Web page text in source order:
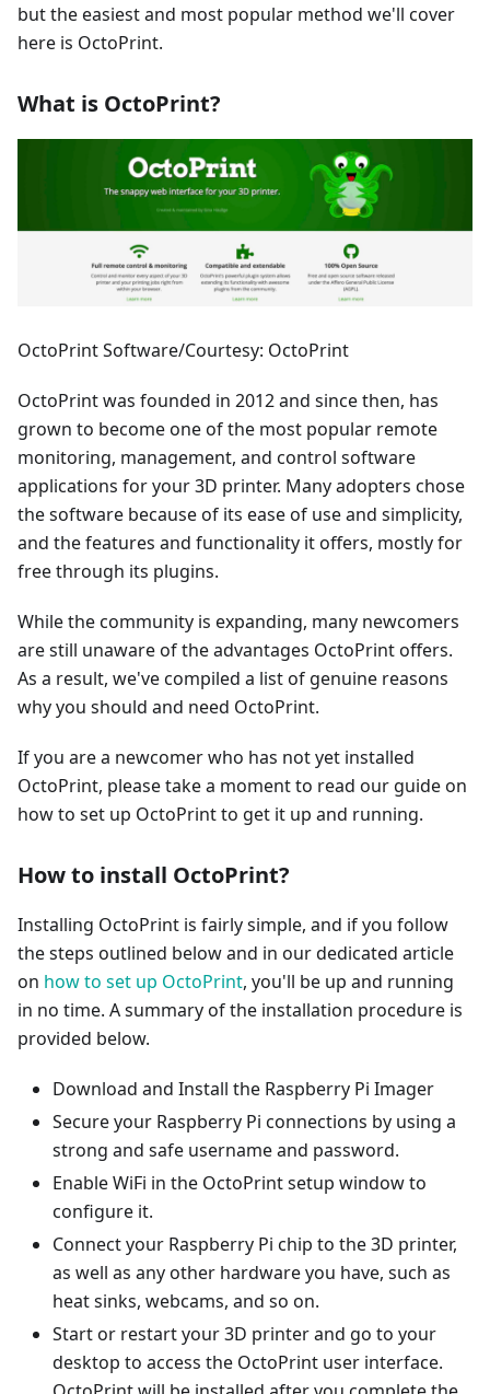
but the easiest and most popular method we'll cover
here is OctoPrint.
What is OctoPrint?
OctoPrint Software/Courtesy: OctoPrint
OctoPrint was founded in 2012 and since then, has
grown to become one of the most popular remote
monitoring, management, and control software
applications for your 3D printer. Many adopters chose
the software because of its ease of use and simplicity,
and the features and functionality it offers, mostly for
free through its plugins.
While the community is expanding, many newcomers
are still unaware of the advantages OctoPrint offers.
As a result, we've compiled a list of genuine reasons
why you should and need OctoPrint.
If you are a newcomer who has not yet installed
OctoPrint, please take a moment to read our guide on
how to set up OctoPrint to get it up and running.
How to install OctoPrint?
Installing OctoPrint is fairly simple, and if you follow
the steps outlined below and in our dedicated article
on how to set up OctoPrint, you'll be up and running
in no time. A summary of the installation procedure is
provided below.
Download and Install the Raspberry Pi Imager
Secure your Raspberry Pi connections by using a
strong and safe username and password.
Enable WiFi in the OctoPrint setup window to
configure it.
Connect your Raspberry Pi chip to the 3D printer,
as well as any other hardware you have, such as
heat sinks, webcams, and so on.
Start or restart your 3D printer and go to your
desktop to access the OctoPrint user interface.